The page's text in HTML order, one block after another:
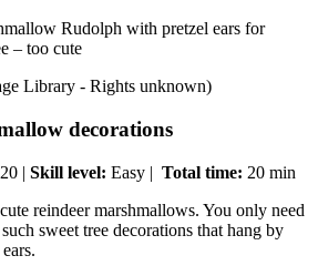
Rudolph with pretzel ears for
– too cute
Library - Rights unknown)
decorations
| Skill level: Easy | Total time: 20 min
reindeer marshmallows. You only need
sweet tree decorations that hang by